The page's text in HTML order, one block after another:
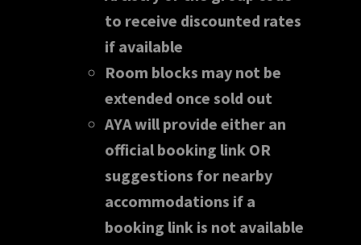
to receive discounted rates
if available
Room blocks may not be
extended once sold out
AYA will provide either an
official booking link OR
suggestions for nearby
accommodations if a
booking link is not available